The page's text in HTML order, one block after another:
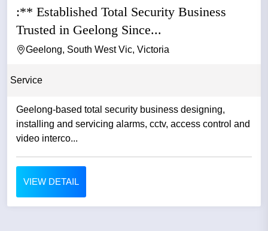
:** Established Total Security Business
Trusted in Geelong Since...
Geelong, South West Vic, Victoria
Service
Geelong-based total security business designing,
installing and servicing alarms, cctv, access control and
video interco...
VIEW DETAIL